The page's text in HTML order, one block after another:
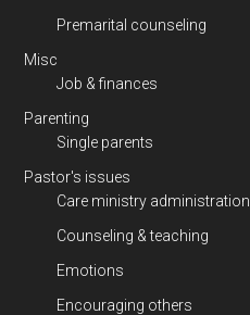
Premarital counseling
Misc
Job & finances
Parenting
Single parents
Pastor's issues
Care ministry administration
Counseling & teaching
Emotions
Encouraging others